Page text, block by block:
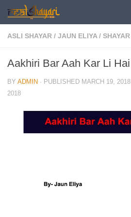
Skip to content
ASLI SHAYAR / JAUN ELIYA / SHAYAR
Aakhiri Bar Aah Kar Li Hai
BY ADMIN · PUBLISHED MARCH 19, 2018
2018